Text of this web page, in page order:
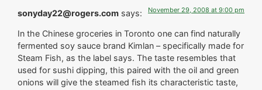
sonyday22@rogers.com says: November 29, 2008 at 9:00 pm
In the Chinese groceries in Toronto one can find naturally
fermented soy sauce brand Kimlan – specifically made for
Steam Fish, as the label says. The taste resembles that
used for sushi dipping, this paired with the oil and green
onions will give the steamed fish its characteristic taste,